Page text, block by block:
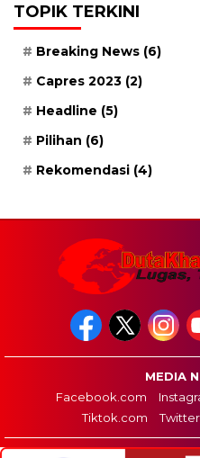
TOPIK TERKINI
Breaking News (6)
Capres 2023 (2)
Headline (5)
Pilihan (6)
Rekomendasi (4)
MEDIA
Facebook.com
Tiktok.com